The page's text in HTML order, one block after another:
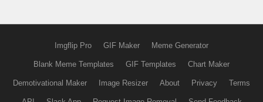
Imgflip Pro GIF Maker Meme Generator
Blank Meme Templates GIF Templates Chart Maker
Demotivational Maker Image Resizer About Privacy Terms